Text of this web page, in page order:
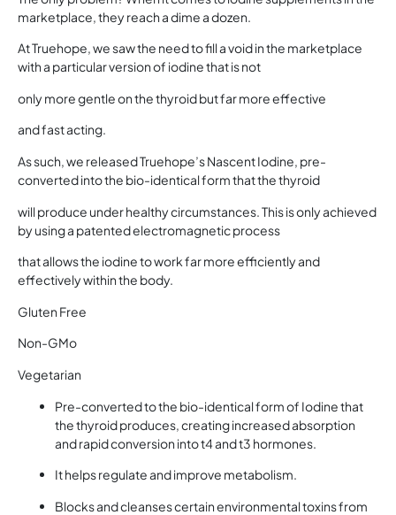
marketplace, they reach a dime a dozen.
At Truehope, we saw the need to fill a void in the marketplace
with a particular version of iodine that is not
only more gentle on the thyroid but far more effective
and fast acting.
As such, we released Truehope’s Nascent Iodine, pre-
converted into the bio-identical form that the thyroid
will produce under healthy circumstances. This is only achieved
by using a patented electromagnetic process
that allows the iodine to work far more efficiently and
effectively within the body.
Gluten Free
Non-GMo
Vegetarian
Pre-converted to the bio-identical form of Iodine that
the thyroid produces, creating increased absorption
and rapid conversion into t4 and t3 hormones.
It helps regulate and improve metabolism.
Blocks and cleanses certain environmental toxins from